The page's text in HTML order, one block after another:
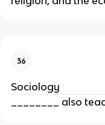
36
Sociology
________ also